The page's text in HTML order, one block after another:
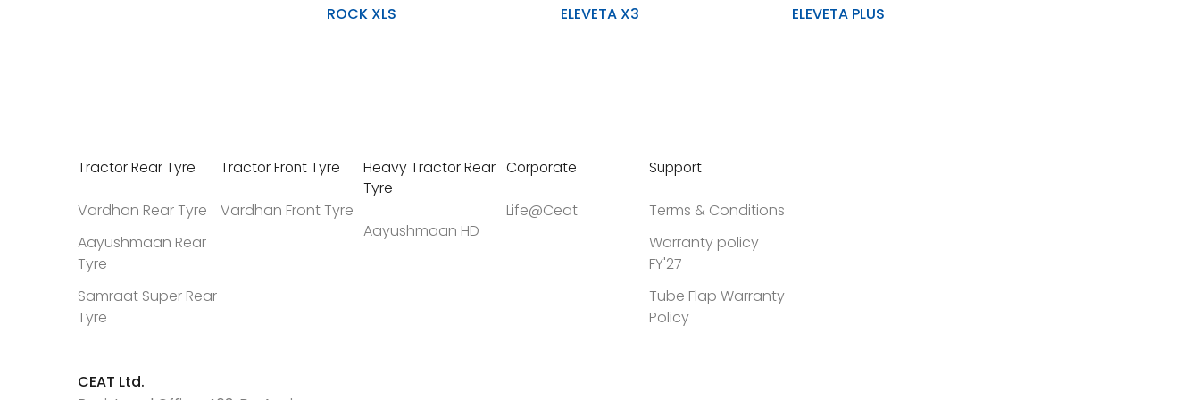
ROCK XLS ELEVETA X3 ELEVETA PLUS
Tractor Rear Tyre
Vardhan Rear Tyre
Aayushmaan Rear
Tyre
Samraat Super Rear
Tyre
Tractor Front Tyre
Vardhan Front Tyre
Heavy Tractor Rear
Tyre
Aayushmaan HD
Corporate
Life@Ceat
Support
Terms & Conditions
Warranty policy
FY'27
Tube Flap Warranty
Policy
CEAT Ltd.